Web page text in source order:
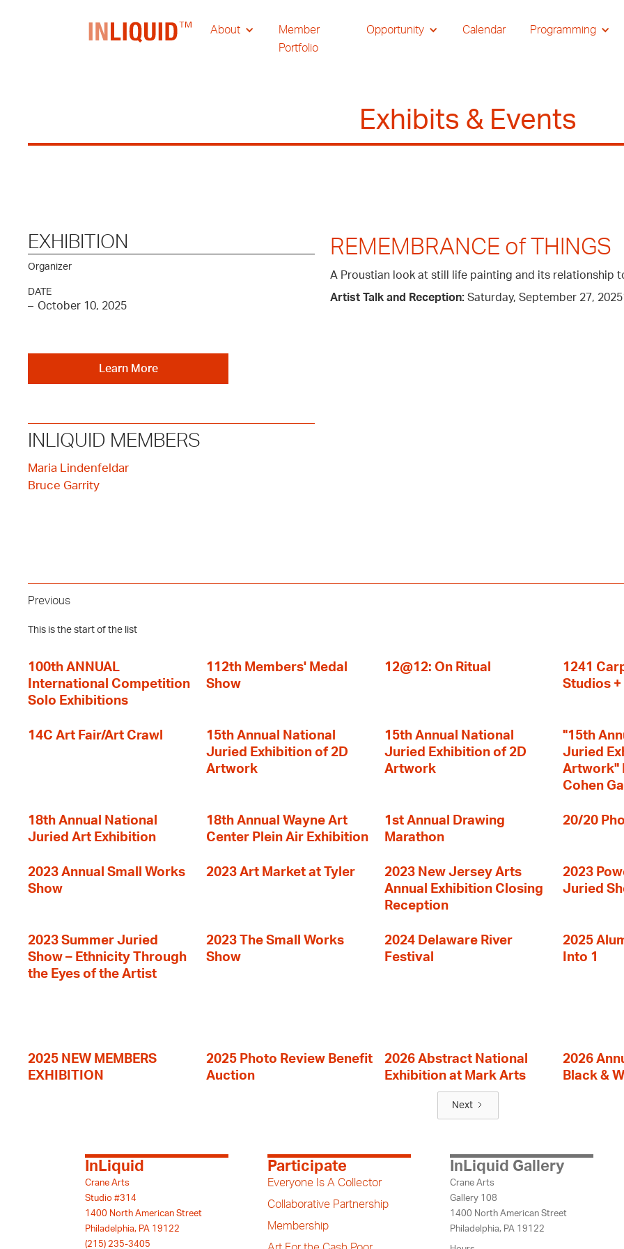
About
Member
Portfolio
Opportunity Calendar Programming
Exhibits & Events
EXHIBITION
Organizer
DATE
– October 10, 2025
Learn More
INLIQUID MEMBERS
Maria Lindenfeldar
Bruce Garrity
REMEMBRANCE of THINGS
A Proustian look at still life painting and its relationship
Artist Talk and Reception: Saturday, September 27,
Previous
This is the start of the list
100th ANNUAL
International Competition
Solo Exhibitions
112th Members' Medal
Show
12@12: On Ritual
1241
Studios +
14C Art Fair/Art Crawl
15th Annual National
Juried Exhibition of 2D
Artwork
15th Annual National
Juried Exhibition of 2D
Artwork
"15th
Juried
Artwork"
Cohen
18th Annual National
Juried Art Exhibition
18th Annual Wayne Art
Center Plein Air Exhibition
1st Annual Drawing
Marathon
20/20
2023 Annual Small Works
Show
2023 Art Market at Tyler
2023 New Jersey Arts
Annual Exhibition Closing
Reception
2023
Juried
2023 Summer Juried
Show – Ethnicity Through
the Eyes of the Artist
2023 The Small Works
Show
2024 Delaware River
Festival
2025
Into 1
2025 NEW MEMBERS
EXHIBITION
2025 Photo Review Benefit
Auction
2026 Abstract National
Exhibition at Mark Arts
2026
Black &
Next
InLiquid
Crane Arts
Studio #314
1400 North American Street
Philadelphia, PA 19122
(215) 235-3405
Participate
Everyone Is A Collector
Collaborative Partnership
Membership
InLiquid Gallery
Crane Arts
Gallery 108
1400 North American Street
Philadelphia, PA 19122